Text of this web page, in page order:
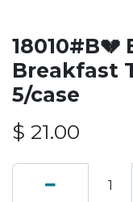
Breakfast
5/case
$ 21.00